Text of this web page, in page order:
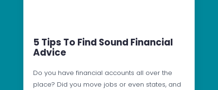
5 Tips To Find Sound Financial
Advice
Do you have financial accounts all over the
place? Did you move jobs or even states, and